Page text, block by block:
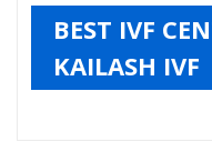
BEST IVF
KAILASH IVF